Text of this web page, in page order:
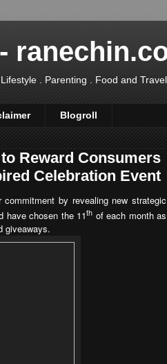
. Parenting . Food and
Blogroll
Reward Consumers
Celebration Event
by revealing new strategic
have chosen the 11th of each month as
giveaways.